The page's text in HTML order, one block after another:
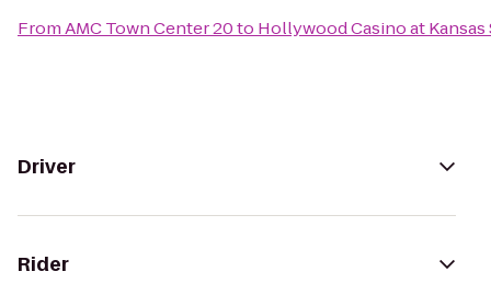
FromAMC Town Center 20to Hollywood Casino at Kansas
Driver
Rider